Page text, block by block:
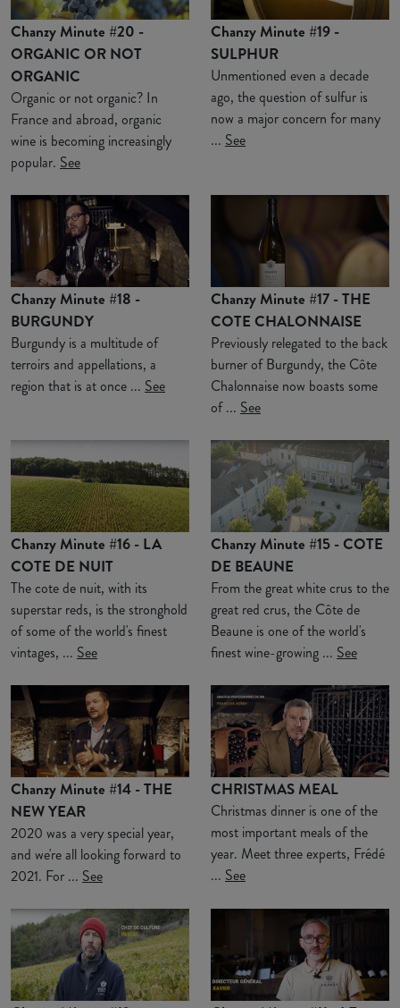
Chanzy Minute #20 -
ORGANIC OR NOT
ORGANIC
Organic or not organic? In
France and abroad, organic
wine is becoming increasingly
popular. See
Chanzy Minute #19 -
SULPHUR
Unmentioned even a decade
ago, the question of sulfur is
now a major concern for many
... See
Chanzy Minute #18 -
BURGUNDY
Burgundy is a multitude of
terroirs and appellations, a
region that is at once ... See
Chanzy Minute #17 - THE
COTE CHALONNAISE
Previously relegated to the back
burner of Burgundy, the Côte
Chalonnaise now boasts some
of ... See
Chanzy Minute #16 - LA
COTE DE NUIT
The cote de nuit, with its
superstar reds, is the stronghold
of some of the world's finest
vintages, ... See
Chanzy Minute #15 - COTE
DE BEAUNE
From the great white crus to the
great red crus, the Côte de
Beaune is one of the world's
finest wine-growing ... See
Chanzy Minute #14 - THE
NEW YEAR
2020 was a very special year,
and we're all looking forward to
2021. For ... See
CHRISTMAS MEAL
Christmas dinner is one of the
most important meals of the
year. Meet three experts, Frédé
... See